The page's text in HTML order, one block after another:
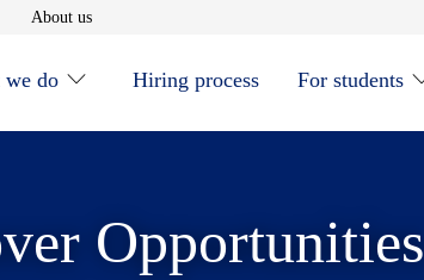
in new window
About usOpens in new window
we do Hiring process For students
Opportunities